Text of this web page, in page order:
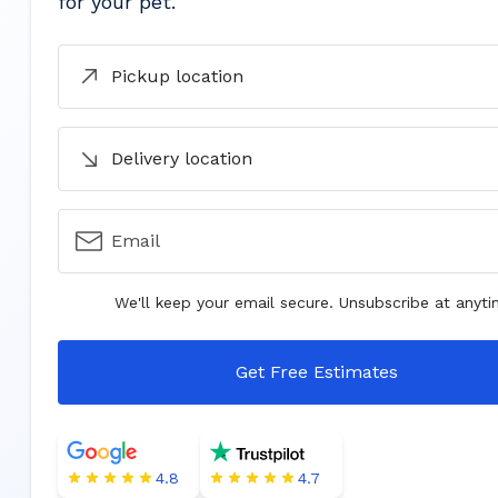
Pickup location
Delivery location
Email
We'll keep your email secure. Unsubscribe at
Get Free Estimates
4.8 4.7